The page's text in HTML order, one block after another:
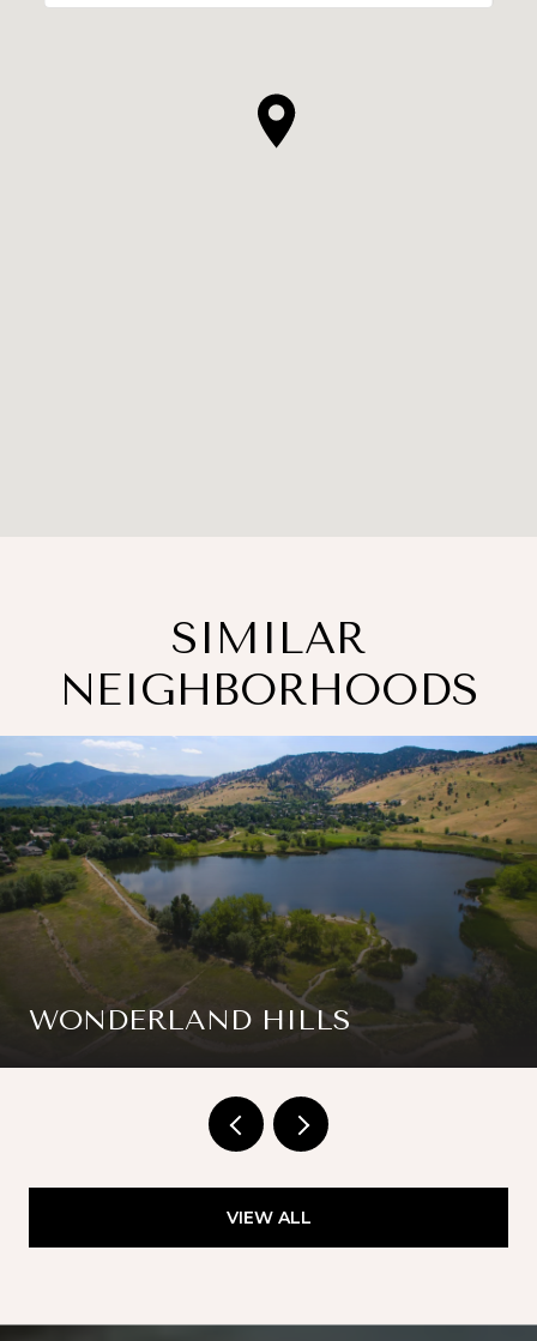
SIMILAR
NEIGHBORHOODS
WONDERLAND HILLS
VIEW ALL